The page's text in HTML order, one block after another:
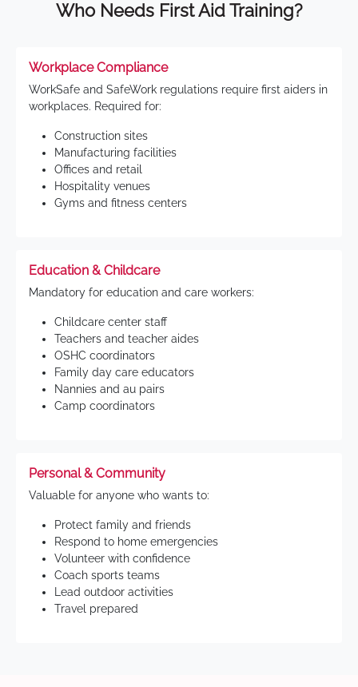
Who Needs First Aid Training?
Workplace Compliance
WorkSafe and SafeWork regulations require first aiders in
workplaces. Required for:
Construction sites
Manufacturing facilities
Offices and retail
Hospitality venues
Gyms and fitness centers
Education & Childcare
Mandatory for education and care workers:
Childcare center staff
Teachers and teacher aides
OSHC coordinators
Family day care educators
Nannies and au pairs
Camp coordinators
Personal & Community
Valuable for anyone who wants to:
Protect family and friends
Respond to home emergencies
Volunteer with confidence
Coach sports teams
Lead outdoor activities
Travel prepared